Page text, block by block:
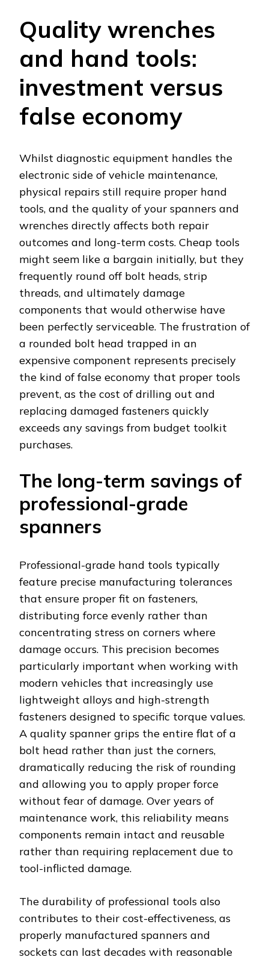
Quality wrenches
and hand tools:
investment versus
false economy
Whilst diagnostic equipment handles the
electronic side of vehicle maintenance,
physical repairs still require proper hand
tools, and the quality of your spanners and
wrenches directly affects both repair
outcomes and long-term costs. Cheap tools
might seem like a bargain initially, but they
frequently round off bolt heads, strip
threads, and ultimately damage
components that would otherwise have
been perfectly serviceable. The frustration of
a rounded bolt head trapped in an
expensive component represents precisely
the kind of false economy that proper tools
prevent, as the cost of drilling out and
replacing damaged fasteners quickly
exceeds any savings from budget toolkit
purchases.
The long-term savings of
professional-grade
spanners
Professional-grade hand tools typically
feature precise manufacturing tolerances
that ensure proper fit on fasteners,
distributing force evenly rather than
concentrating stress on corners where
damage occurs. This precision becomes
particularly important when working with
modern vehicles that increasingly use
lightweight alloys and high-strength
fasteners designed to specific torque values.
A quality spanner grips the entire flat of a
bolt head rather than just the corners,
dramatically reducing the risk of rounding
and allowing you to apply proper force
without fear of damage. Over years of
maintenance work, this reliability means
components remain intact and reusable
rather than requiring replacement due to
tool-inflicted damage.
The durability of professional tools also
contributes to their cost-effectiveness, as
properly manufactured spanners and
sockets can last decades with reasonable